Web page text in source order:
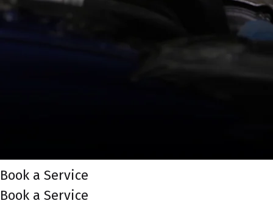
Book a Service
Book a Service